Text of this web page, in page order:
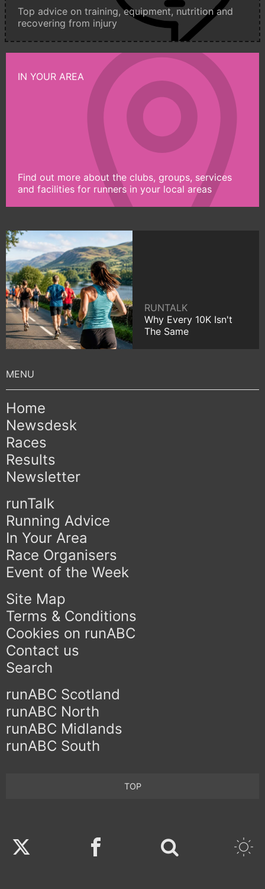
Top advice on training, equipment, nutrition and
recovering from injury
IN YOUR AREA
Find out more about the clubs, groups, services
and facilities for runners in your local areas
RUNTALK
Why Every 10K Isn't
The Same
Home
Newsdesk
Races
Results
Newsletter
runTalk
Running Advice
In Your Area
Race Organisers
Event of the Week
Site Map
Terms & Conditions
Cookies on runABC
Contact us
Search
runABC Scotland
runABC North
runABC Midlands
runABC South
TOP
Twitter Facebook